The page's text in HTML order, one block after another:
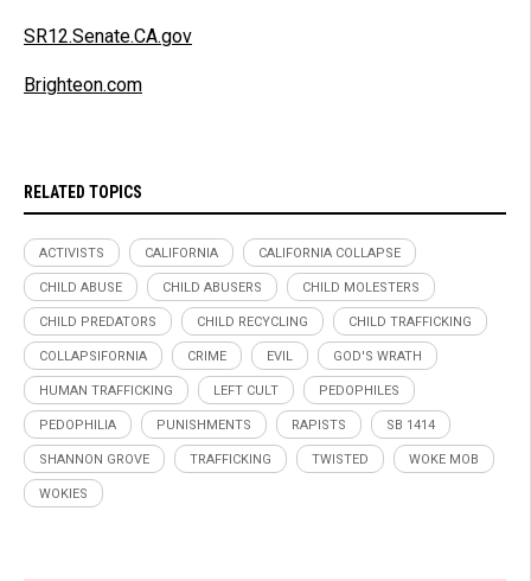
SR12.Senate.CA.gov
Brighteon.com
RELATED TOPICS
ACTIVISTS CALIFORNIA CALIFORNIA COLLAPSE
CHILD ABUSE CHILD ABUSERS CHILD MOLESTERS
CHILD PREDATORS CHILD RECYCLING CHILD TRAFFICKING
COLLAPSIFORNIA CRIME EVIL GOD'S WRATH
HUMAN TRAFFICKING LEFT CULT PEDOPHILES
PEDOPHILIA PUNISHMENTS RAPISTS SB 1414
SHANNON GROVE TRAFFICKING TWISTED WOKE MOB
WOKIES